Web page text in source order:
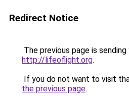
Redirect Notice
The previous page is
http://lifeoflight.org.
If you do not want to visit
the previous page.